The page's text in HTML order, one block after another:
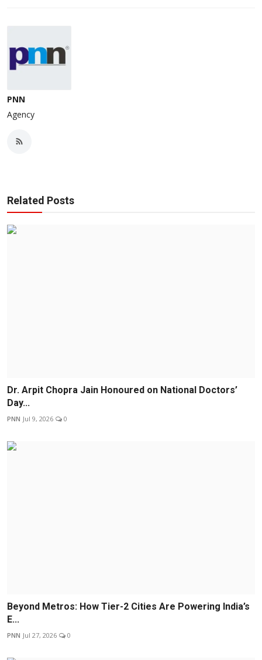
PNN
Agency
Related Posts
Dr. Arpit Chopra Jain Honoured on National Doctors’
Day...
PNN Jul 9, 2026 0
Beyond Metros: How Tier-2 Cities Are Powering India’s
E...
PNN Jul 27, 2026 0